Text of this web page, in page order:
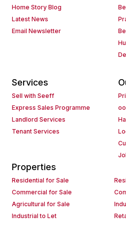
Home Story Blog
Latest News
Email Newsletter
Services
Sell with Seeff
Express Sales Programme
Landlord Services
Tenant Services
Properties
Residential for Sale
Commercial for Sale
Agricultural for Sale
Industrial to Let